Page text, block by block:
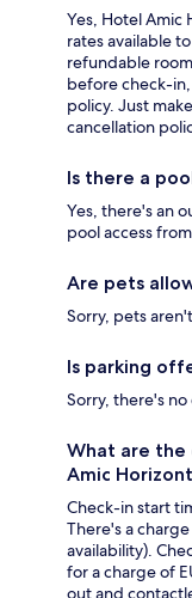
Yes, Hotel Amic
rates available
refundable
before check-
policy. Just
cancellation
Is there a
Yes, there's an
pool access
Are pets
Sorry, pets
Is parking
Sorry, there's
What are the
Amic
Check-in start
There's a
availability).
for a charge of
out and